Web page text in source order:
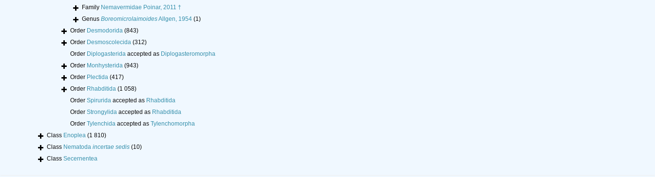
Family Nemavermidae Poinar, 2011 †
Genus BoreomicrolaimoidesAllgen, 1954 (1)
Order Desmodorida (843)
Order Desmoscolecida (312)
Order Diplogasterida accepted as Diplogasteromorpha
Order Monhysterida (943)
Order Plectida (417)
Order Rhabditida (1 058)
Order Spirurida accepted as Rhabditida
Order Strongylida accepted as Rhabditida
Order Tylenchida accepted as Tylenchomorpha
Class Enoplea (1 810)
Class Nematoda incertae sedis (10)
Class Secernentea